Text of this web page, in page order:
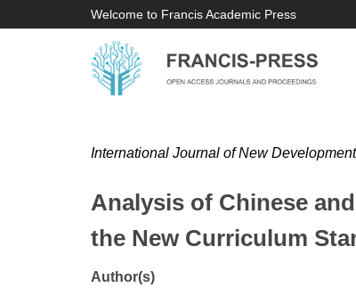
Welcome to Francis Academic Press
International Journal of New
Analysis of Chinese
the New Curriculum
Author(s)